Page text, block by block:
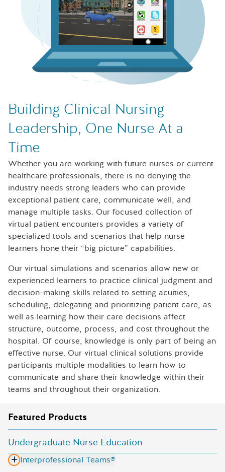
Building Clinical Nursing
Leadership, One Nurse At a
Time
Whether you are working with future nurses or current
healthcare professionals, there is no denying the
industry needs strong leaders who can provide
exceptional patient care, communicate well, and
manage multiple tasks. Our focused collection of
virtual patient encounters provides a variety of
specialized tools and scenarios that help nurse
learners hone their “big picture” capabilities.
Our virtual simulations and scenarios allow new or
experienced learners to practice clinical judgment and
decision-making skills related to setting acuities,
scheduling, delegating and prioritizing patient care, as
well as learning how their care decisions affect
structure, outcome, process, and cost throughout the
hospital. Of course, knowledge is only part of being an
effective nurse. Our virtual clinical solutions provide
participants multiple modalities to learn how to
communicate and share their knowledge within their
teams and throughout their organization.
Featured Products
Undergraduate Nurse Education
Interprofessional Teams®